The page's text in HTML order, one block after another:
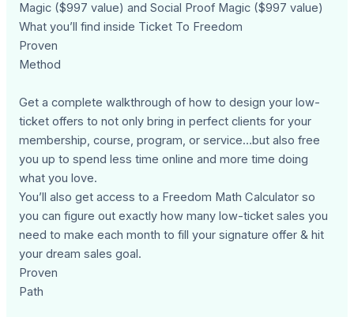
Magic ($997 value) and Social Proof Magic ($997 value)
What you’ll find inside Ticket To Freedom
Proven
Method
Get a complete walkthrough of how to design your low-
ticket offers to not only bring in perfect clients for your
membership, course, program, or service…but also free
you up to spend less time online and more time doing
what you love.
You’ll also get access to a Freedom Math Calculator so
you can figure out exactly how many low-ticket sales you
need to make each month to fill your signature offer & hit
your dream sales goal.
Proven
Path